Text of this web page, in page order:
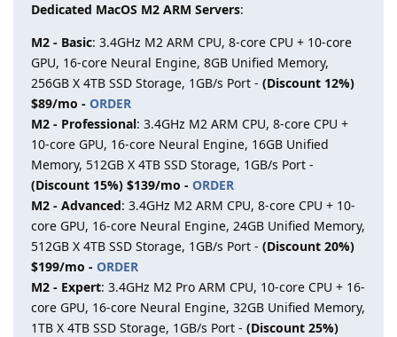
Dedicated MacOS M2 ARM Servers:
M2 - Basic: 3.4GHz M2 ARM CPU, 8-core CPU + 10-core
GPU, 16-core Neural Engine, 8GB Unified Memory,
256GB X 4TB SSD Storage, 1GB/s Port - (Discount 12%)
$89/mo - ORDER
M2 - Professional: 3.4GHz M2 ARM CPU, 8-core CPU +
10-core GPU, 16-core Neural Engine, 16GB Unified
Memory, 512GB X 4TB SSD Storage, 1GB/s Port -
(Discount 15%) $139/mo - ORDER
M2 - Advanced: 3.4GHz M2 ARM CPU, 8-core CPU + 10-
core GPU, 16-core Neural Engine, 24GB Unified Memory,
512GB X 4TB SSD Storage, 1GB/s Port - (Discount 20%)
$199/mo - ORDER
M2 - Expert: 3.4GHz M2 Pro ARM CPU, 10-core CPU + 16-
core GPU, 16-core Neural Engine, 32GB Unified Memory,
1TB X 4TB SSD Storage, 1GB/s Port - (Discount 25%)